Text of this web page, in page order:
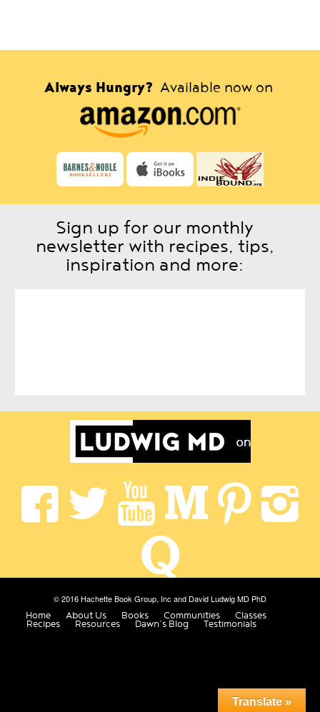
Always Hungry? Available now on
Sign up for our monthly
newsletter with recipes, tips,
inspiration and more:
© 2016 Hachette Book Group, Inc and David Ludwig MD PhD
Home
About Us Books Communities Classes
Recipes Resources Dawn’s Blog Testimonials
Translate »